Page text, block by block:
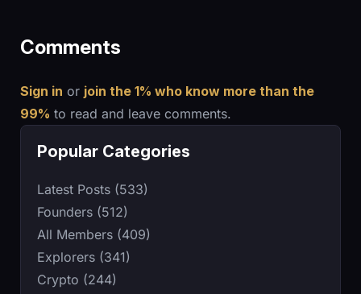
Comments
Sign in or join the 1% who know more than the
99% to read and leave comments.
Popular Categories
Latest Posts (533)
Founders (512)
All Members (409)
Explorers (341)
Crypto (244)